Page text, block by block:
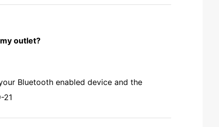
outlet?
Bluetooth enabled device and the
21